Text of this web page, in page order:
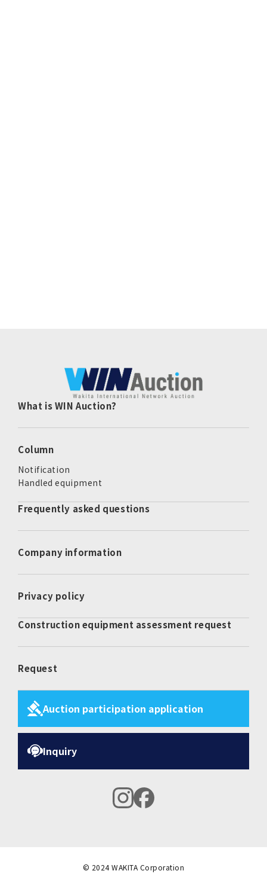
What is WIN Auction?
Column
Notification
Handled equipment
Frequently asked questions
Company information
Privacy policy
Construction equipment assessment request
Request
Auction participation application
Inquiry
instagram
facebook
© 2024 WAKITA Corporation